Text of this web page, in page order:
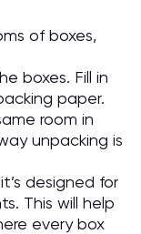
of boxes,
boxes. Fill in
paper.
room in
unpacking is
designed for
This will help
every box